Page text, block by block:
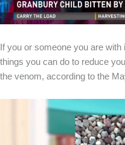
If you or someone you are
things you can do to reduce
the venom, according to the